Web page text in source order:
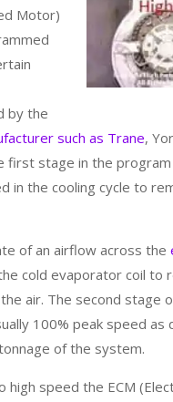
Motor)
by the
such as Trane,
first stage in the program
in the cooling cycle to
of an airflow across the
cold evaporator coil to
air. The second stage
100% peak speed as
tonnage of the system.
high speed the ECM